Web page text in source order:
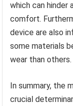
which can hinder
comfort.
device are also
some materials
wear than others.
In summary, the
crucial